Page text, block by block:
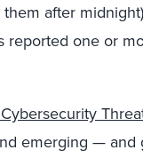
after
one or
emerging — and